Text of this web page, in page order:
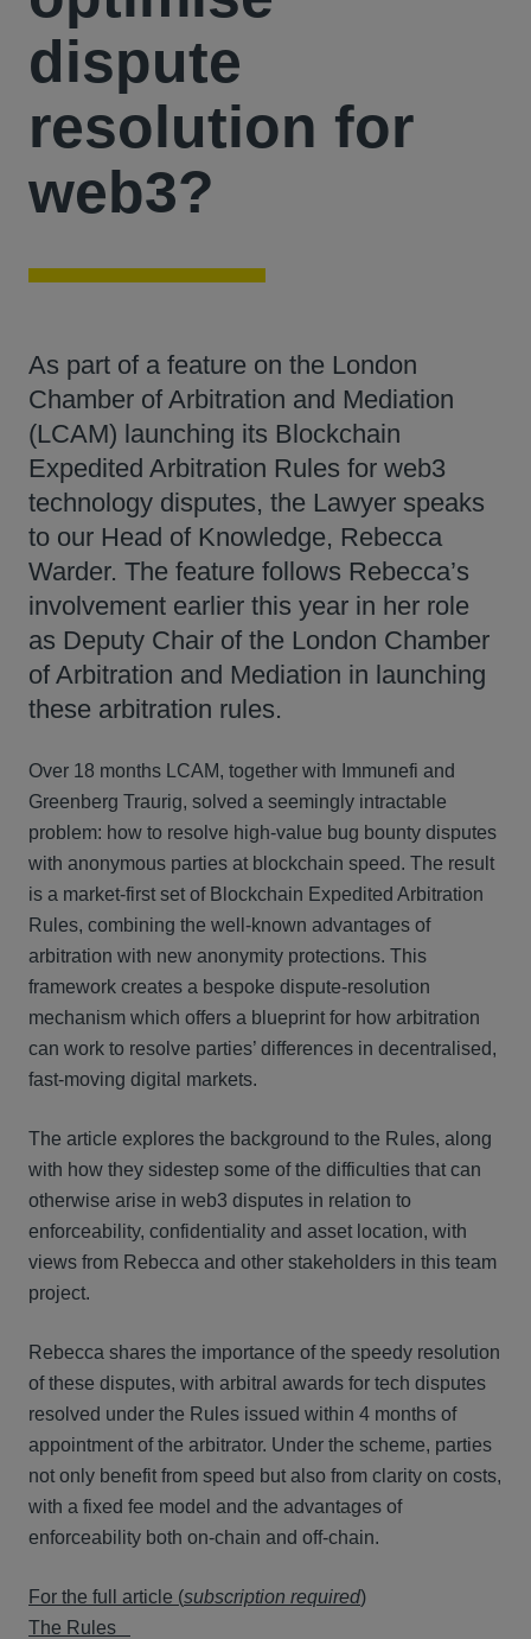
dispute
resolution for
web3?
As part of a feature on the London
Chamber of Arbitration and Mediation
(LCAM) launching its Blockchain
Expedited Arbitration Rules for web3
technology disputes, the Lawyer speaks
to our Head of Knowledge, Rebecca
Warder. The feature follows Rebecca’s
involvement earlier this year in her role
as Deputy Chair of the London Chamber
of Arbitration and Mediation in launching
these arbitration rules.
Over 18 months LCAM, together with Immunefi and
Greenberg Traurig, solved a seemingly intractable
problem: how to resolve high-value bug bounty disputes
with anonymous parties at blockchain speed. The result
is a market-first set of Blockchain Expedited Arbitration
Rules, combining the well-known advantages of
arbitration with new anonymity protections. This
framework creates a bespoke dispute-resolution
mechanism which offers a blueprint for how arbitration
can work to resolve parties’ differences in decentralised,
fast-moving digital markets.
The article explores the background to the Rules, along
with how they sidestep some of the difficulties that can
otherwise arise in web3 disputes in relation to
enforceability, confidentiality and asset location, with
views from Rebecca and other stakeholders in this team
project.
Rebecca shares the importance of the speedy resolution
of these disputes, with arbitral awards for tech disputes
resolved under the Rules issued within 4 months of
appointment of the arbitrator. Under the scheme, parties
not only benefit from speed but also from clarity on costs,
with a fixed fee model and the advantages of
enforceability both on-chain and off-chain.
For the full article (subscription required)
The Rules